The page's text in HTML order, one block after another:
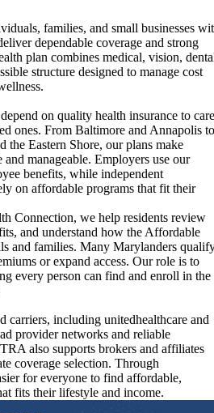
families, and small businesses
dependable coverage and strong
plan combines medical, vision,
structure designed to manage cost
on quality health insurance to care
ones. From Baltimore and Annapolis to
Eastern Shore, our plans make
and manageable. Employers use our
benefits, while independent
on affordable programs that fit their
Connection, we help residents review
and understand how the Affordable
and families. Many Marylanders
or expand access. Our role is to
every person can find and enroll in the
carriers, including unitedhealthcare and
provider networks and reliable
also supports brokers and affiliates
coverage selection. Through
for everyone to find affordable,
fits their lifestyle and income.